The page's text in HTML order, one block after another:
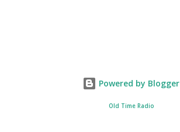
Powered by Blogger
Old Time Radio